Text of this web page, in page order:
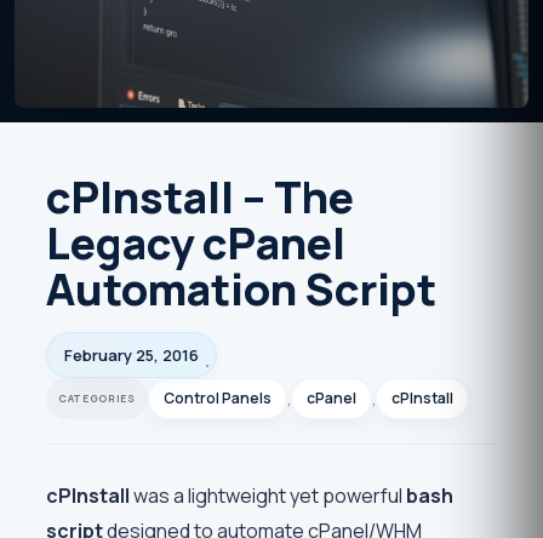
cPInstall – The
Legacy cPanel
Automation Script
February 25, 2016
Control Panels , cPanel , cPInstall
cPInstallwas a lightweight yet powerful bash
scriptdesigned to automate cPanel/WHM